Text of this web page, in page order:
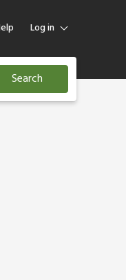
Log in
Log in
Guest
Search